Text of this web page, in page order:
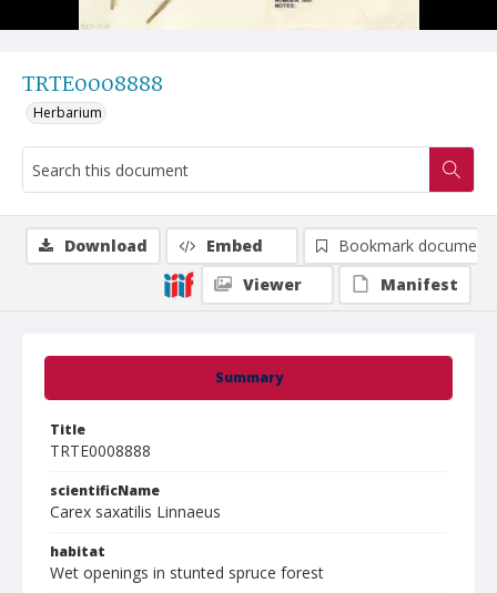
TRTE0008888
Herbarium
Summary
Title
TRTE0008888
scientificName
Carex saxatilis Linnaeus
habitat
Wet openings in stunted spruce forest
Download Embed
Bookmark document
Viewer
Manifest